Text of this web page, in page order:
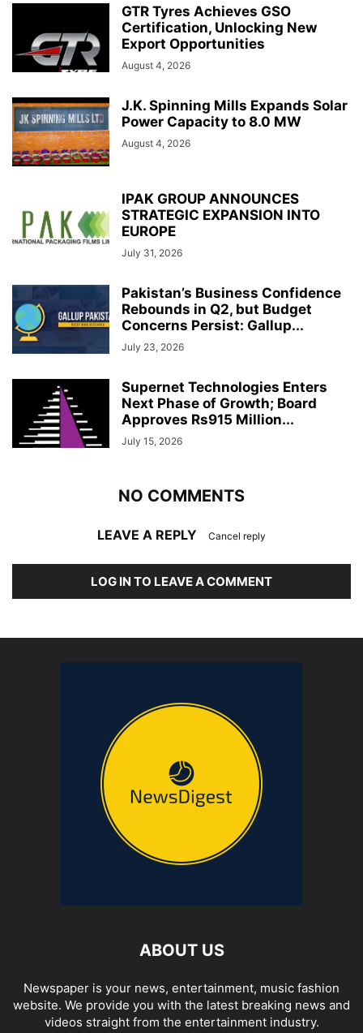
GTR Tyres Achieves GSO
Certification, Unlocking New
Export Opportunities
August 4, 2026
J.K. Spinning Mills Expands Solar
Power Capacity to 8.0 MW
August 4, 2026
IPAK GROUP ANNOUNCES
STRATEGIC EXPANSION INTO
EUROPE
July 31, 2026
Pakistan’s Business Confidence
Rebounds in Q2, but Budget
Concerns Persist: Gallup...
July 23, 2026
Supernet Technologies Enters
Next Phase of Growth; Board
Approves Rs915 Million...
July 15, 2026
NO COMMENTS
LEAVE A REPLY Cancel reply
LOG IN TO LEAVE A COMMENT
ABOUT US
Newspaper is your news, entertainment, music fashion
website. We provide you with the latest breaking news and
videos straight from the entertainment industry.